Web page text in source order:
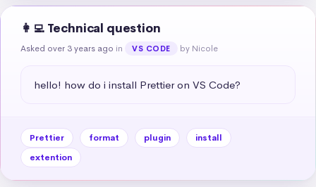
👩‍💻 Technical question
Asked over 3 years ago in VS CODE by Nicole
hello! how do i install Prettier on VS Code?
Prettier format plugin
install
extention